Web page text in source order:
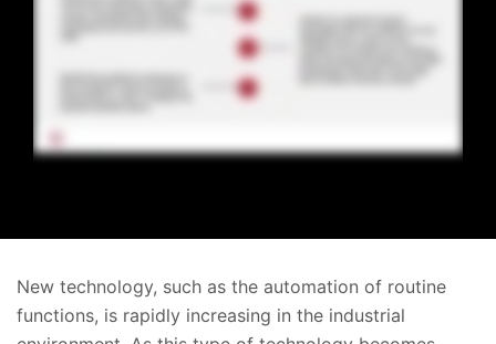
New technology, such as the automation of routine
functions, is rapidly increasing in the industrial